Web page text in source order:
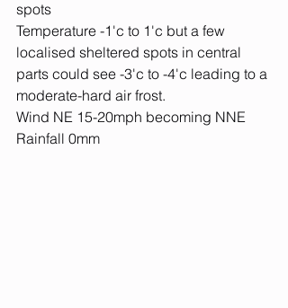
spots
Temperature -1'c to 1'c but a few
localised sheltered spots in central
parts could see -3'c to -4'c leading to a
moderate-hard air frost.
Wind NE 15-20mph becoming NNE
Rainfall 0mm